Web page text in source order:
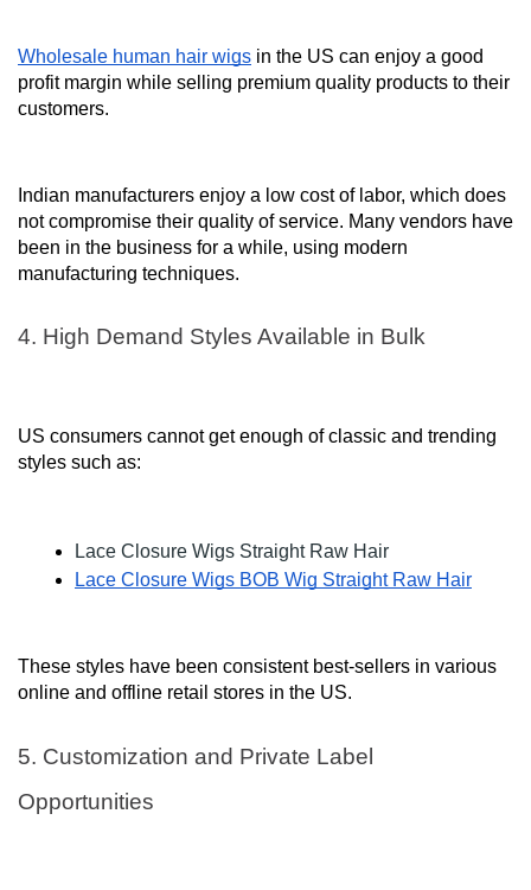
Wholesale human hair wigs in the US can enjoy a good
profit margin while selling premium quality products to their
customers.
Indian manufacturers enjoy a low cost of labor, which does
not compromise their quality of service. Many vendors have
been in the business for a while, using modern
manufacturing techniques.
4. High Demand Styles Available in Bulk
US consumers cannot get enough of classic and trending
styles such as:
Lace Closure Wigs Straight Raw Hair
Lace Closure Wigs BOB Wig Straight Raw Hair
These styles have been consistent best-sellers in various
online and offline retail stores in the US.
5. Customization and Private Label
Opportunities